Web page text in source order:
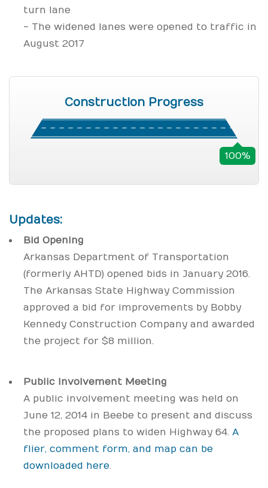
turn lane
- The widened lanes were opened to traffic in
August 2017
Construction Progress
100%
Updates:
Bid Opening
Arkansas Department of Transportation
(formerly AHTD) opened bids in January 2016.
The Arkansas State Highway Commission
approved a bid for improvements by Bobby
Kennedy Construction Company and awarded
the project for $8 million.
Public Involvement Meeting
A public involvement meeting was held on
June 12, 2014 in Beebe to present and discuss
the proposed plans to widen Highway 64. A
flier, comment form, and map can be
downloaded here.